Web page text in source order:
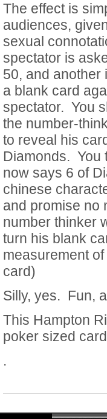
The effect is
audiences,
sexual
spectator is
50, and
a blank card
spectator. You
the number-
to reveal his
Diamonds. You
now says 6 of
chinese
and promise no
number thinker
turn his blank
measurement
card)
Silly, yes. Fun,
This Hampton
poker sized
.